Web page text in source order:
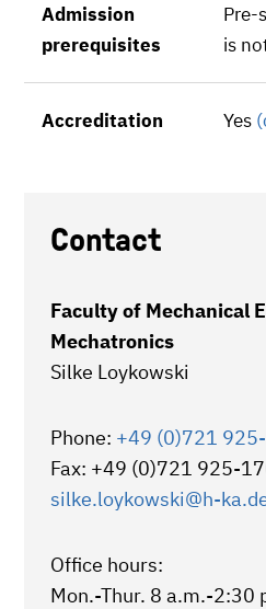
Admission
prerequisites
Pre-
is
Accreditation Yes
Contact
Faculty of Mechanical
Mechatronics
Silke Loykowski
Phone: +49 (0)721
Fax: +49 (0)721 925-
silke.loykowski@h-
Office hours:
Mon.-Thur. 8 a.m.-2:30